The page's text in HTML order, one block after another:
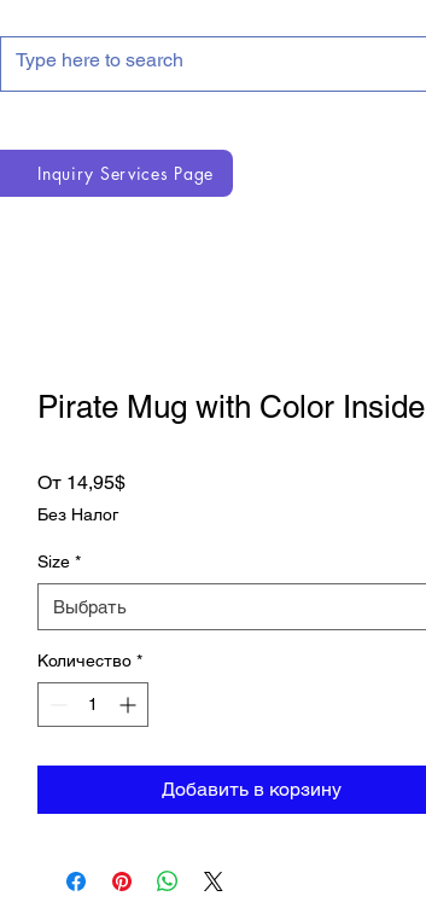
Inquiry Services Page
Pirate Mug with Color Inside
От 14,95$Спеццена
Без Налог
Size *
Выбрать
Количество *
Добавить в корзину